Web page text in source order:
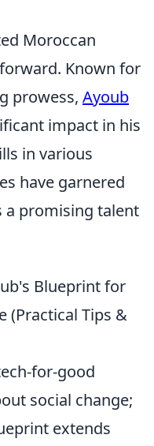
Moroccan
Known for
prowess, Ayoub
impact in his
in various
have garnered
a promising talent
Blueprint for
(Practical Tips &
for-good
social change;
extends